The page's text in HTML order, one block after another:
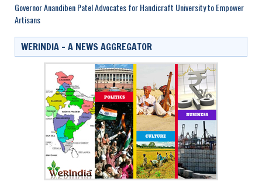
Governor Anandiben Patel Advocates for Handicraft University to Empower
Artisans
WERINDIA – A NEWS AGGREGATOR